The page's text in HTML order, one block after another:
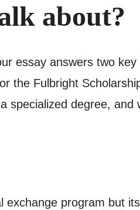
about?
essay answers two
the Fulbright
specialized degree,
exchange program but